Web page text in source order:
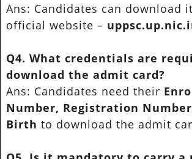
Ans: Candidates can download
official website –
Q4. What credentials are
download the admit card?
Ans: Candidates need their
Number, Registration
Birth to download the admit